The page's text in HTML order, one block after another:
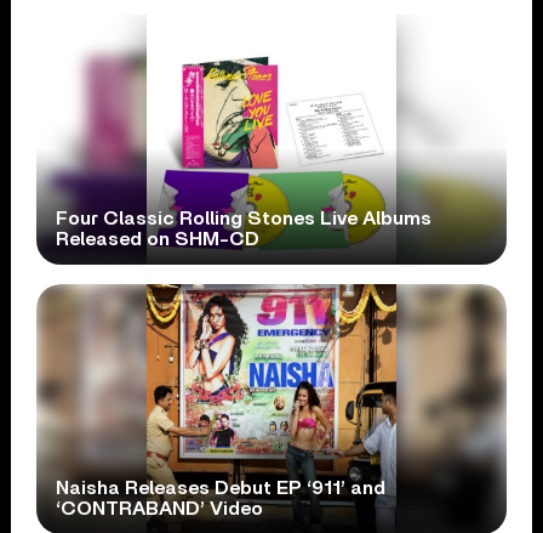
Four Classic Rolling Stones Live Albums
Released on SHM-CD
Naisha Releases Debut EP ‘911’ and
‘CONTRABAND’ Video